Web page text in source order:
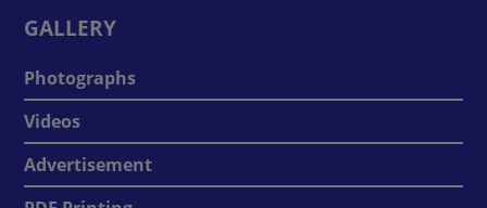
GALLERY
Photographs
Videos
Advertisement